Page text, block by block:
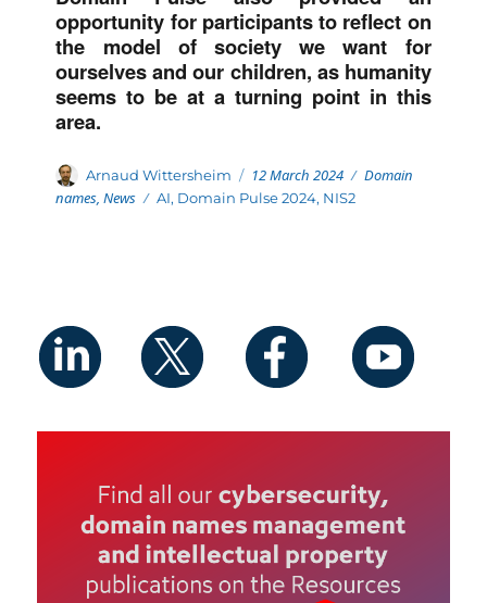
opportunity for participants to reflect on
the model of society we want for
ourselves and our children, as humanity
seems to be at a turning point in this
area.
Author
Arnaud Wittersheim Posted
on
12 March 2024 Categories
Domain
names,News Tags
AI, Domain Pulse 2024, NIS2